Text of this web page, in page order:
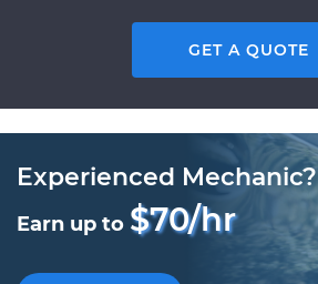
GET A QUOTE
Experienced Mechanic?
Earn up to $70/hr